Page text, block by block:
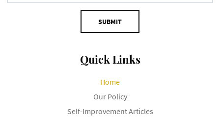
SUBMIT
Quick Links
Home
Our Policy
Self-Improvement Articles